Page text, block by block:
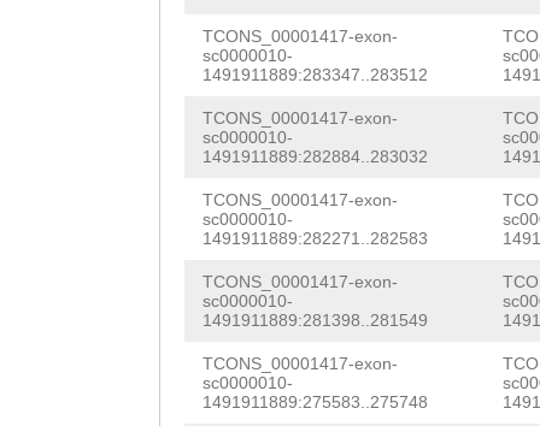
TCONS_00001417-exon-
sc0000010-
1491911889:283347..283512
TCONS_00001417-exon-
sc0000010-
1491911889:282884..283032
TCONS_00001417-exon-
sc0000010-
1491911889:282271..282583
TCONS_00001417-exon-
sc0000010-
1491911889:281398..281549
TCONS_00001417-exon-
sc0000010-
1491911889:275583..275748